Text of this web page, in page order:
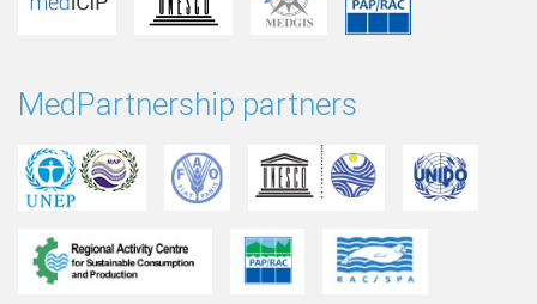
MedPartnership partners